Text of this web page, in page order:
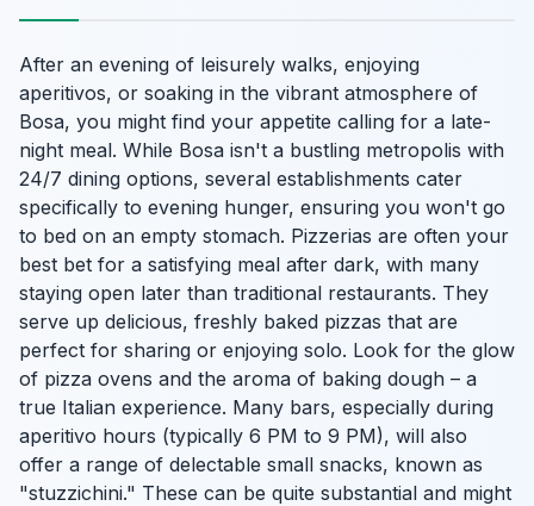
After an evening of leisurely walks, enjoying
aperitivos, or soaking in the vibrant atmosphere of
Bosa, you might find your appetite calling for a late-
night meal. While Bosa isn't a bustling metropolis with
24/7 dining options, several establishments cater
specifically to evening hunger, ensuring you won't go
to bed on an empty stomach. Pizzerias are often your
best bet for a satisfying meal after dark, with many
staying open later than traditional restaurants. They
serve up delicious, freshly baked pizzas that are
perfect for sharing or enjoying solo. Look for the glow
of pizza ovens and the aroma of baking dough – a
true Italian experience. Many bars, especially during
aperitivo hours (typically 6 PM to 9 PM), will also
offer a range of delectable small snacks, known as
"stuzzichini." These can be quite substantial and might